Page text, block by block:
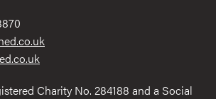
Charity No. 284188 and a Social